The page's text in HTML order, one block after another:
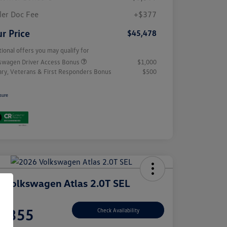
Doc Fee
+$377
Price $45,478
offers you may qualify for
Driver Access Bonus
$1,000
Veterans & First Responders Bonus
$500
Volkswagen Atlas 2.0T SEL
Check Availability